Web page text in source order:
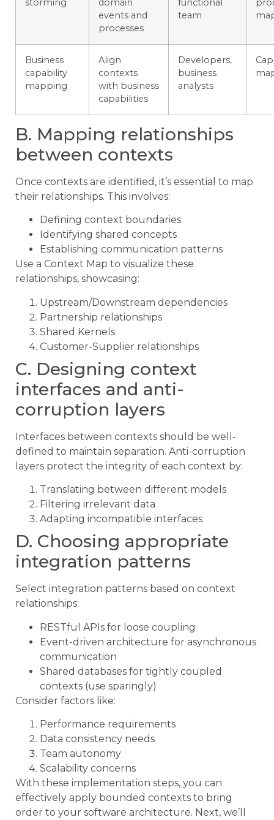
storming
domain
events and
processes
functional
team
Business
capability
mapping
Align
contexts
with business
capabilities
Developers,
business
analysts
B. Mapping relationships
between contexts
Once contexts are identified, it’s essential to map
their relationships. This involves:
Defining context boundaries
Identifying shared concepts
Establishing communication patterns
Use a Context Map to visualize these
relationships, showcasing:
Upstream/Downstream dependencies
Partnership relationships
Shared Kernels
Customer-Supplier relationships
C. Designing context
interfaces and anti-
corruption layers
Interfaces between contexts should be well-
defined to maintain separation. Anti-corruption
layers protect the integrity of each context by:
Translating between different models
Filtering irrelevant data
Adapting incompatible interfaces
D. Choosing appropriate
integration patterns
Select integration patterns based on context
relationships:
RESTful APIs for loose coupling
Event-driven architecture for asynchronous
communication
Shared databases for tightly coupled
contexts (use sparingly)
Consider factors like:
Performance requirements
Data consistency needs
Team autonomy
Scalability concerns
With these implementation steps, you can
effectively apply bounded contexts to bring
order to your software architecture. Next, we’ll